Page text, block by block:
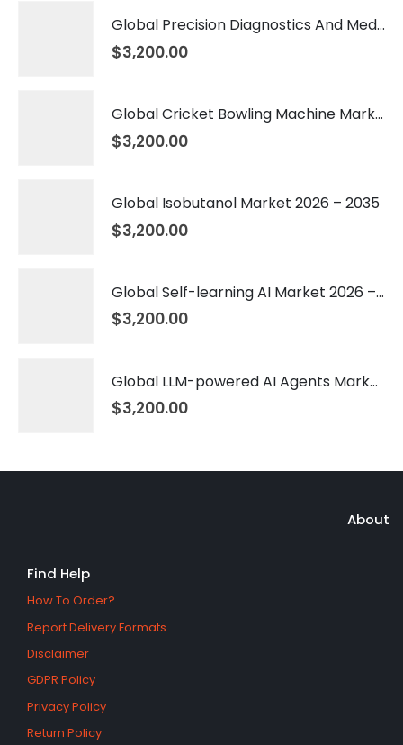
Global Precision Diagnostics And Medicine Market 2026 – 2035
$3,200.00
Global Cricket Bowling Machine Market 2026 – 2035
$3,200.00
Global Isobutanol Market 2026 – 2035
$3,200.00
Global Self-learning AI Market 2026 – 2035
$3,200.00
Global LLM-powered AI Agents Market 2026 – 2035
$3,200.00
About
Find Help
How To Order?
Report Delivery Formats
Disclaimer
GDPR Policy
Privacy Policy
Return Policy